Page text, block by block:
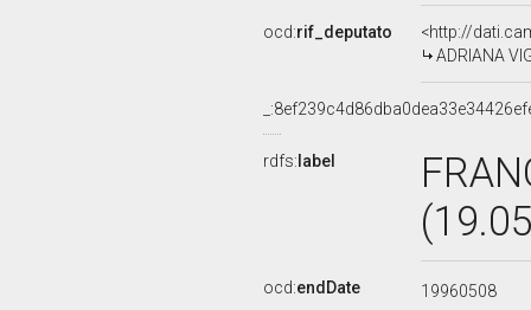
ocd:rif_deputato
<http://
ADRIANA
rdfs: label
ocd:endDate 19960508